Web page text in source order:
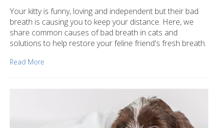
Your kitty is funny, loving and independent but their bad
breath is causing you to keep your distance. Here, we
share common causes of bad breath in cats and
solutions to help restore your feline friend's fresh breath.
Read More